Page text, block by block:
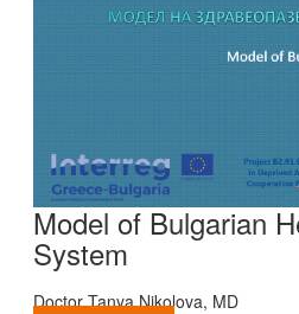
Model of Bulgarian
System
Doctor Tanya Nikolova, MD